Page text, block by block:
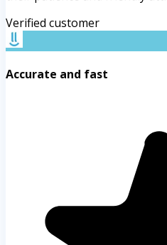
Verified customer
Accurate and fast